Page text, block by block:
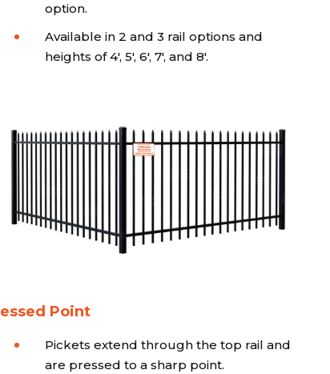
option.
Available in 2 and 3 rail options and
heights of 4', 5', 6', 7', and 8'.
Point
Pickets extend through the top rail and
are pressed to a sharp point.